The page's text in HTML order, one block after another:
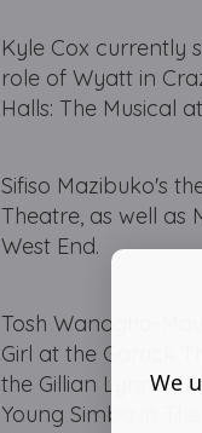
Kyle Cox currently
role of Wyatt in
Halls: The Musical
Sifiso Mazibuko's
Theatre, as well as
West End.
Tosh Wanogho-
Girl at the Garrick
the Gillian Lynne
Young Simba in
We